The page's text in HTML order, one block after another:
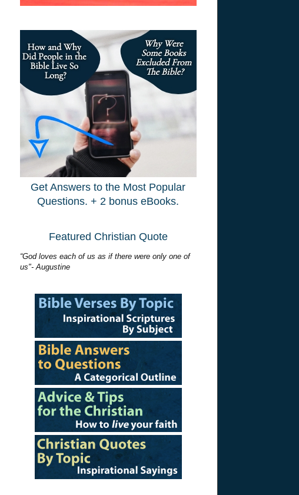
Get Answers to the Most Popular
Questions. + 2 bonus eBooks.
Featured Christian Quote
“God loves each of us as if there were only one of
us"- Augustine